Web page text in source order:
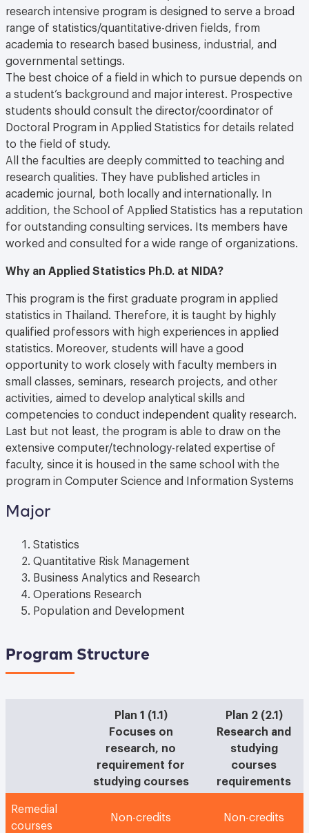
research intensive program is designed to serve a broad
range of statistics/quantitative-driven fields, from
academia to research based business, industrial, and
governmental settings.
The best choice of a field in which to pursue depends on
a student’s background and major interest. Prospective
students should consult the director/coordinator of
Doctoral Program in Applied Statistics for details related
to the field of study.
All the faculties are deeply committed to teaching and
research qualities. They have published articles in
academic journal, both locally and internationally. In
addition, the School of Applied Statistics has a reputation
for outstanding consulting services. Its members have
worked and consulted for a wide range of organizations.
Why an Applied Statistics Ph.D. at NIDA?
This program is the first graduate program in applied
statistics in Thailand. Therefore, it is taught by highly
qualified professors with high experiences in applied
statistics. Moreover, students will have a good
opportunity to work closely with faculty members in
small classes, seminars, research projects, and other
activities, aimed to develop analytical skills and
competencies to conduct independent quality research.
Last but not least, the program is able to draw on the
extensive computer/technology-related expertise of
faculty, since it is housed in the same school with the
program in Computer Science and Information Systems
Major
Statistics
Quantitative Risk Management
Business Analytics and Research
Operations Research
Population and Development
Program Structure
Plan 1 (1.1)
Focuses on
research, no
requirement for
studying courses
Plan 2 (2.1)
Research and
studying
courses
requirements
Remedial
courses
Non-credits Non-credits